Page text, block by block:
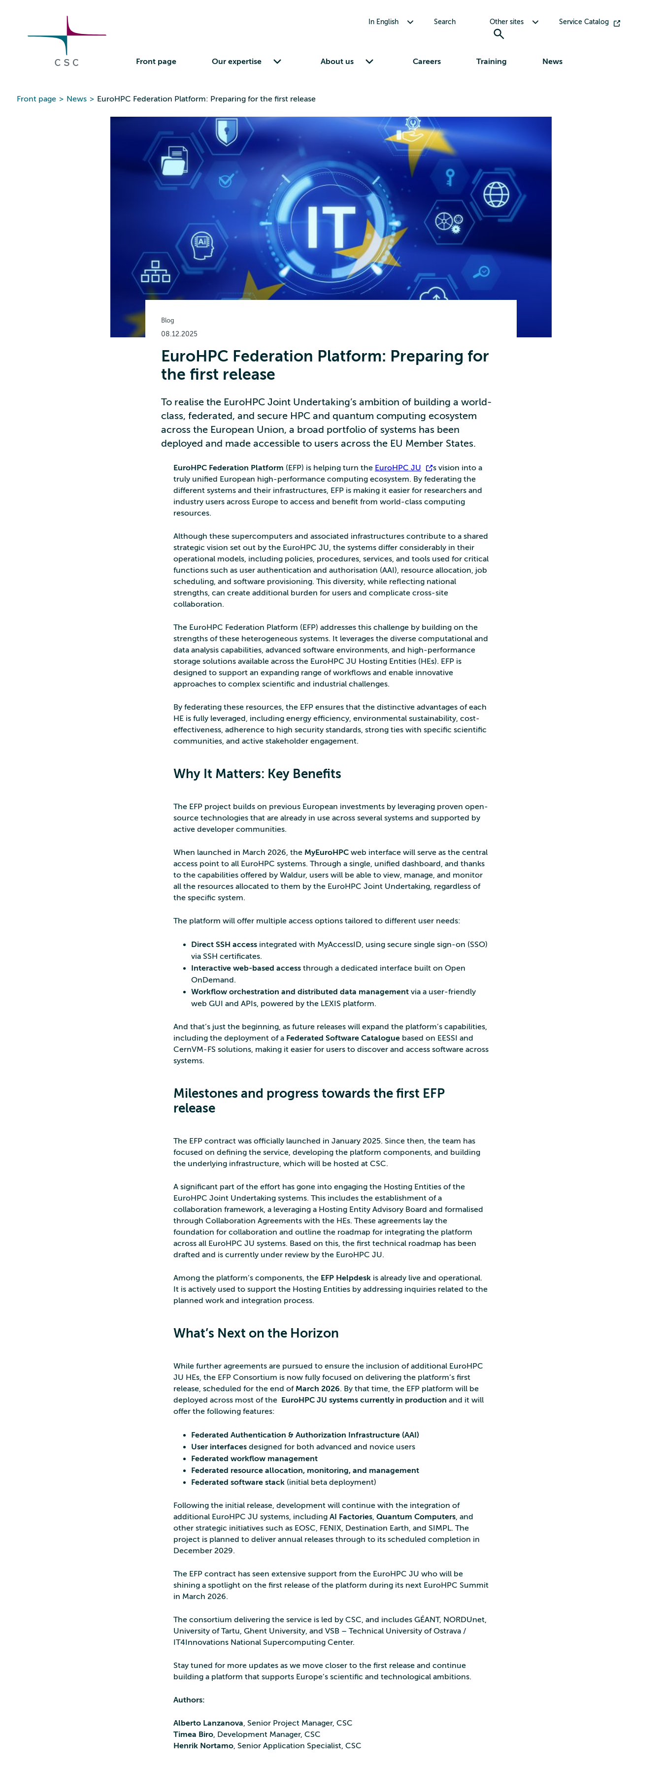
In English Search Other sites Service Catalog
Front page Our expertise About us Careers Training News
Front page > News > EuroHPC Federation Platform: Preparing for the first release
Blog
08.12.2025
EuroHPC Federation Platform: Preparing for
the first release
To realise the EuroHPC Joint Undertaking’s ambition of building a world-
class, federated, and secure HPC and quantum computing ecosystem
across the European Union, a broad portfolio of systems has been
deployed and made accessible to users across the EU Member States.
EuroHPC Federation Platform (EFP) is helping turn the EuroHPC JU
’s vision into a
truly unified European high-performance computing ecosystem. By federating the
different systems and their infrastructures, EFP is making it easier for researchers and
industry users across Europe to access and benefit from world-class computing
resources.
Although these supercomputers and associated infrastructures contribute to a shared
strategic vision set out by the EuroHPC JU, the systems differ considerably in their
operational models, including policies, procedures, services, and tools used for critical
functions such as user authentication and authorisation (AAI), resource allocation, job
scheduling, and software provisioning. This diversity, while reflecting national
strengths, can create additional burden for users and complicate cross-site
collaboration.
The EuroHPC Federation Platform (EFP) addresses this challenge by building on the
strengths of these heterogeneous systems. It leverages the diverse computational and
data analysis capabilities, advanced software environments, and high-performance
storage solutions available across the EuroHPC JU Hosting Entities (HEs). EFP is
designed to support an expanding range of workflows and enable innovative
approaches to complex scientific and industrial challenges.
By federating these resources, the EFP ensures that the distinctive advantages of each
HE is fully leveraged, including energy efficiency, environmental sustainability, cost-
effectiveness, adherence to high security standards, strong ties with specific scientific
communities, and active stakeholder engagement.
Why It Matters: Key Benefits
The EFP project builds on previous European investments by leveraging proven open-
source technologies that are already in use across several systems and supported by
active developer communities.
When launched in March 2026, the MyEuroHPC web interface will serve as the central
access point to all EuroHPC systems. Through a single, unified dashboard, and thanks
to the capabilities offered by Waldur, users will be able to view, manage, and monitor
all the resources allocated to them by the EuroHPC Joint Undertaking, regardless of
the specific system.
The platform will offer multiple access options tailored to different user needs:
Direct SSH access integrated with MyAccessID, using secure single sign-on (SSO)
via SSH certificates.
Interactive web-based access through a dedicated interface built on Open
OnDemand.
Workflow orchestration and distributed data management via a user-friendly
web GUI and APIs, powered by the LEXIS platform.
And that’s just the beginning, as future releases will expand the platform’s capabilities,
including the deployment of a Federated Software Catalogue based on EESSI and
CernVM-FS solutions, making it easier for users to discover and access software across
systems.
Milestones and progress towards the first EFP
release
The EFP contract was officially launched in January 2025. Since then, the team has
focused on defining the service, developing the platform components, and building
the underlying infrastructure, which will be hosted at CSC.
A significant part of the effort has gone into engaging the Hosting Entities of the
EuroHPC Joint Undertaking systems. This includes the establishment of a
collaboration framework, a leveraging a Hosting Entity Advisory Board and formalised
through Collaboration Agreements with the HEs. These agreements lay the
foundation for collaboration and outline the roadmap for integrating the platform
across all EuroHPC JU systems. Based on this, the first technical roadmap has been
drafted and is currently under review by the EuroHPC JU.
Among the platform’s components, the EFP Helpdesk is already live and operational.
It is actively used to support the Hosting Entities by addressing inquiries related to the
planned work and integration process.
What’s Next on the Horizon
While further agreements are pursued to ensure the inclusion of additional EuroHPC
JU HEs, the EFP Consortium is now fully focused on delivering the platform’s first
release, scheduled for the end of March 2026. By that time, the EFP platform will be
deployed across most of the EuroHPC JU systems currently in production and it will
offer the following features:
Federated Authentication & Authorization Infrastructure (AAI)
User interfaces designed for both advanced and novice users
Federated workflow management
Federated resource allocation, monitoring, and management
Federated software stack (initial beta deployment)
Following the initial release, development will continue with the integration of
additional EuroHPC JU systems, including AI Factories, Quantum Computers, and
other strategic initiatives such as EOSC, FENIX, Destination Earth, and SIMPL. The
project is planned to deliver annual releases through to its scheduled completion in
December 2029.
The EFP contract has seen extensive support from the EuroHPC JU who will be
shining a spotlight on the first release of the platform during its next EuroHPC Summit
in March 2026.
The consortium delivering the service is led by CSC, and includes GÉANT, NORDUnet,
University of Tartu, Ghent University, and VSB – Technical University of Ostrava /
IT4Innovations National Supercomputing Center.
Stay tuned for more updates as we move closer to the first release and continue
building a platform that supports Europe’s scientific and technological ambitions.
Authors:
Alberto Lanzanova, Senior Project Manager, CSC
Timea Biro, Development Manager, CSC
Henrik Nortamo, Senior Application Specialist, CSC